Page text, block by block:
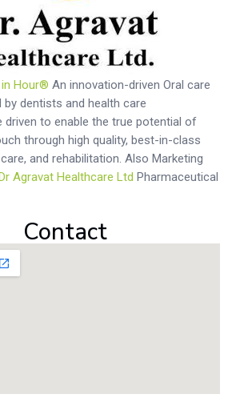
Hour® An innovation-driven Oral care
dentists and health care
driven to enable the true potential of
through high quality, best-in-class
and rehabilitation. Also Marketing
Agravat Healthcare Ltd Pharmaceutical
Contact